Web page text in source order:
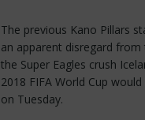
The previous Kano Pillars
an apparent disregard from
the Super Eagles crush
2018 FIFA World Cup
on Tuesday.